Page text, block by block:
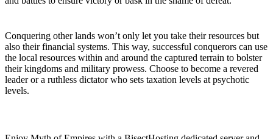
Conquering other lands won’t only let you take their resources but
also their financial systems. This way, successful conquerors can use
the local resources within and around the captured terrain to bolster
their kingdoms and military prowess. Choose to become a revered
leader or a ruthless dictator who sets taxation levels at psychotic
levels.